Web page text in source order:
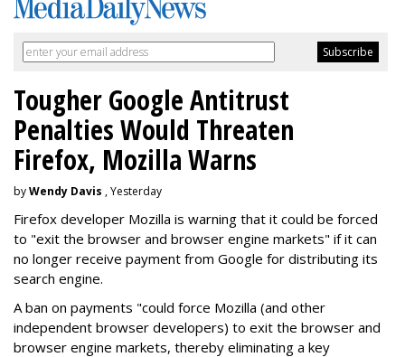
Tougher Google Antitrust
Penalties Would Threaten
Firefox, Mozilla Warns
byWendy Davis , Yesterday
Firefox developer Mozilla is warning that it could be forced
to "exit the browser and browser engine markets" if it can
no longer receive payment from Google for distributing its
search engine.
A ban on payments "could force Mozilla (and other
independent browser developers) to exit the browser and
browser engine markets, thereby eliminating a key